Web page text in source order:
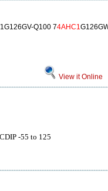
Q100 74AHC1
View it Online
-55 to 125